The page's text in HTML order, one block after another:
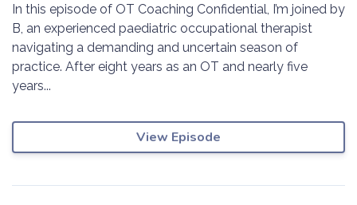
In this episode of OT Coaching Confidential, I’m joined by
B, an experienced paediatric occupational therapist
navigating a demanding and uncertain season of
practice. After eight years as an OT and nearly five
years...
View Episode